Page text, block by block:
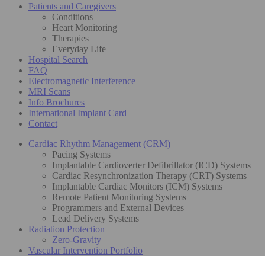
Patients and Caregivers
Conditions
Heart Monitoring
Therapies
Everyday Life
Hospital Search
FAQ
Electromagnetic Interference
MRI Scans
Info Brochures
International Implant Card
Contact
Cardiac Rhythm Management (CRM)
Pacing Systems
Implantable Cardioverter Defibrillator (ICD) Systems
Cardiac Resynchronization Therapy (CRT) Systems
Implantable Cardiac Monitors (ICM) Systems
Remote Patient Monitoring Systems
Programmers and External Devices
Lead Delivery Systems
Radiation Protection
Zero-Gravity
Vascular Intervention Portfolio